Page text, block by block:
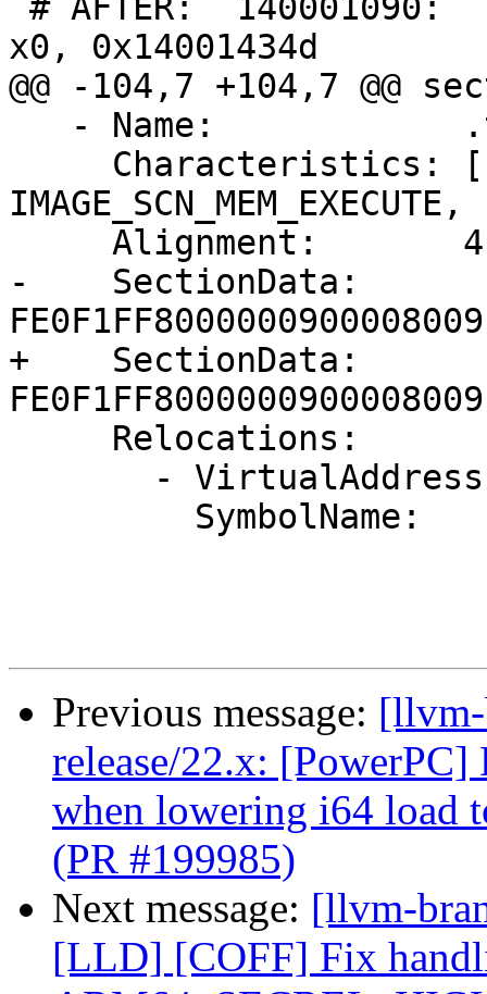
x0, 0x14001434d
@@ -104,7 +104,7 @@
-    SectionData:
+    SectionData:
Previous message:
release/22.x:
when lowering i64 load
(PR #199985)
Next message: [llvm-
[LLD] [COFF] Fix